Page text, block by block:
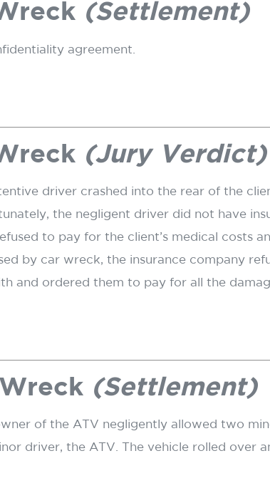
(Settlement)
agreement.
(Jury Verdict)
driver crashed into the rear of the
the negligent driver did not have
to pay for the client’s medical costs
by car wreck, the insurance company
and ordered them to pay for all the
(Settlement)
of the ATV negligently allowed two
driver, the ATV. The vehicle rolled over